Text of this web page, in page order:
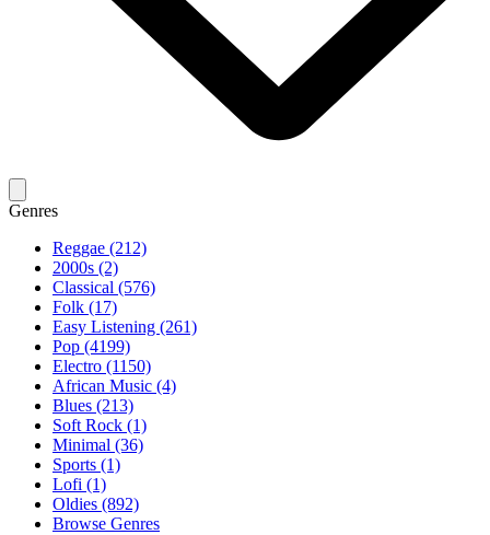
Genres
Reggae (212)
2000s (2)
Classical (576)
Folk (17)
Easy Listening (261)
Pop (4199)
Electro (1150)
African Music (4)
Blues (213)
Soft Rock (1)
Minimal (36)
Sports (1)
Lofi (1)
Oldies (892)
Browse Genres